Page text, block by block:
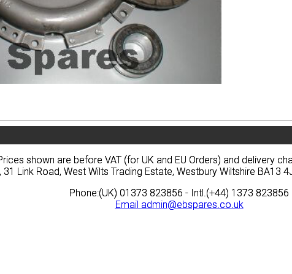
News Prices Quote
shown are before VAT (for UK and EU Orders) and delivery
31 Link Road, West Wilts Trading Estate, Westbury Wiltshire BA13
Phone:(UK) 01373 823856 - Intl.(+44) 1373 823856
Email admin@ebspares.co.uk
shown are before VAT (for UK and EU Orders) and delivery
31 Link Road, West Wilts Trading Estate, Westbury Wiltshire BA13
Phone:(UK) 01373 823856 - Intl.(+44) 1373 823856
Email admin@ebspares.co.uk